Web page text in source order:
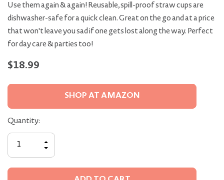
Use them again & again! Reusable, spill-proof straw cups are
dishwasher-safe for a quick clean. Great on the go and at a price
that won't leave you sad if one gets lost along the way. Perfect
for day care & parties too!
$18.99
SHOP AT AMAZON
Quantity:
DECREASE
QUANTITY
OF
UNDEFINED
INCREASE
OF
UNDEFINED